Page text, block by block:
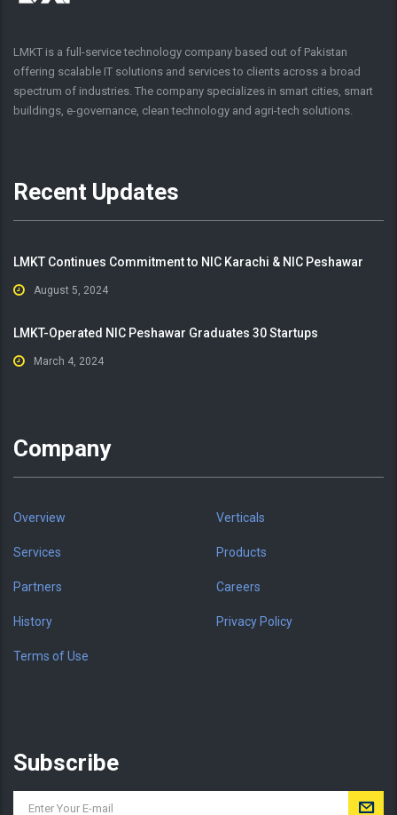
LMKT is a full-service technology company based out of Pakistan
offering scalable IT solutions and services to clients across a broad
spectrum of industries. The company specializes in smart cities, smart
buildings, e-governance, clean technology and agri-tech solutions.
Recent Updates
LMKT Continues Commitment to NIC Karachi & NIC Peshawar
August 5, 2024
LMKT-Operated NIC Peshawar Graduates 30 Startups
March 4, 2024
Company
Overview Verticals
Services Products
Partners Careers
History Privacy Policy
Terms of Use
Subscribe